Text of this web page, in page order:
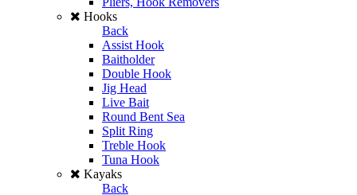
Hooks
Back
Assist Hook
Baitholder
Double Hook
Jig Head
Live Bait
Round Bent Sea
Split Ring
Treble Hook
Tuna Hook
Kayaks
Back